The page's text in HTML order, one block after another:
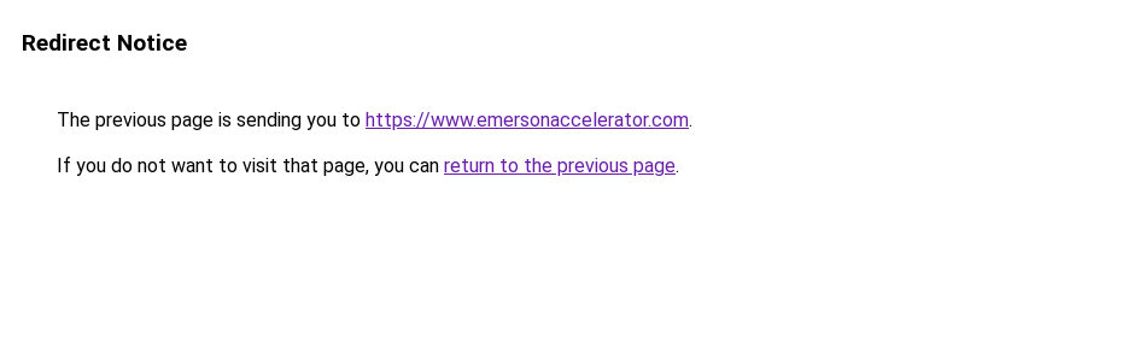
Redirect Notice
The previous page is sending you to https://www.emersonaccelerator.com.
If you do not want to visit that page, you can return to the previous page.